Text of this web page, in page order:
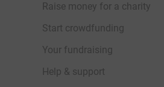
Raise money for a charity
Start crowdfunding
Your fundraising
Help & support